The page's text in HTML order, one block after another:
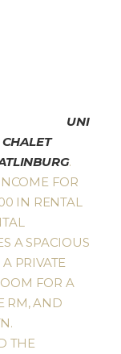
UNI
.
FOR
IN RENTAL
A SPACIOUS
PRIVATE
FOR A
RM, AND
THE